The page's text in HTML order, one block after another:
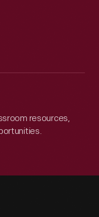
resources,